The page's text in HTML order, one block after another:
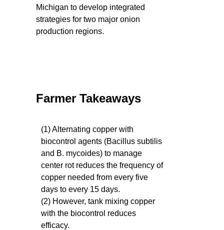
Michigan to develop integrated
strategies for two major onion
production regions.
Farmer Takeaways
(1) Alternating copper with
biocontrol agents (Bacillus subtilis
and B. mycoides) to manage
center rot reduces the frequency of
copper needed from every five
days to every 15 days.
(2) However, tank mixing copper
with the biocontrol reduces
efficacy.